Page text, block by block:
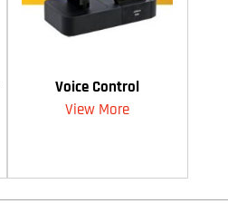
Voice Control
View More